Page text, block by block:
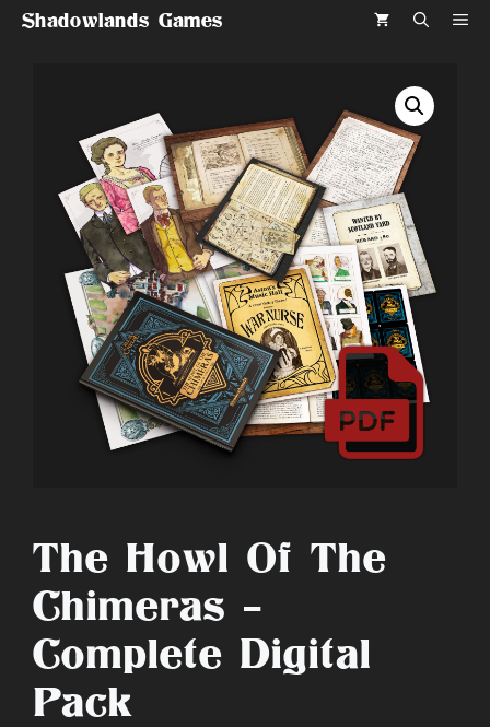
SkipShadowlands Games
The Howl Of The
Chimeras –
Complete Digital
Pack